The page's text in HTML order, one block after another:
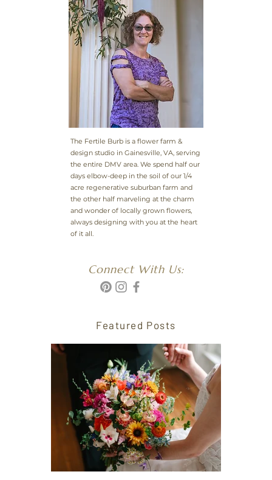
The Fertile Burb is a flower farm &
design studio in Gainesville, VA, serving
the entire DMV area. We spend half our
days elbow-deep in the soil of our 1/4
acre regenerative suburban farm and
the other half marveling at the charm
and wonder of locally grown flowers,
always designing with you at the heart
of it all.
Connect With Us:
Featured Posts